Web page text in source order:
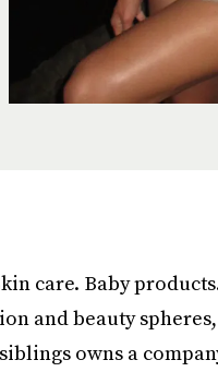
care. Baby
and beauty
owns a